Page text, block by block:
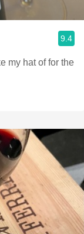
9.4
my hat of for the